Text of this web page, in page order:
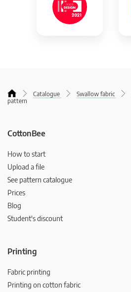
Catalogue Swallow fabric
pattern
CottonBee
How to start
Upload a file
See pattern catalogue
Prices
Blog
Student's discount
Printing
Fabric printing
Printing on cotton fabric